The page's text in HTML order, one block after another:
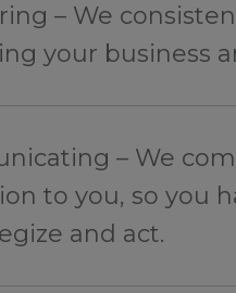
– We
your business
– We
to you, so you
and act.